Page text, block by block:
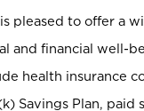
pleased to offer a
and financial well-
health insurance
Savings Plan,